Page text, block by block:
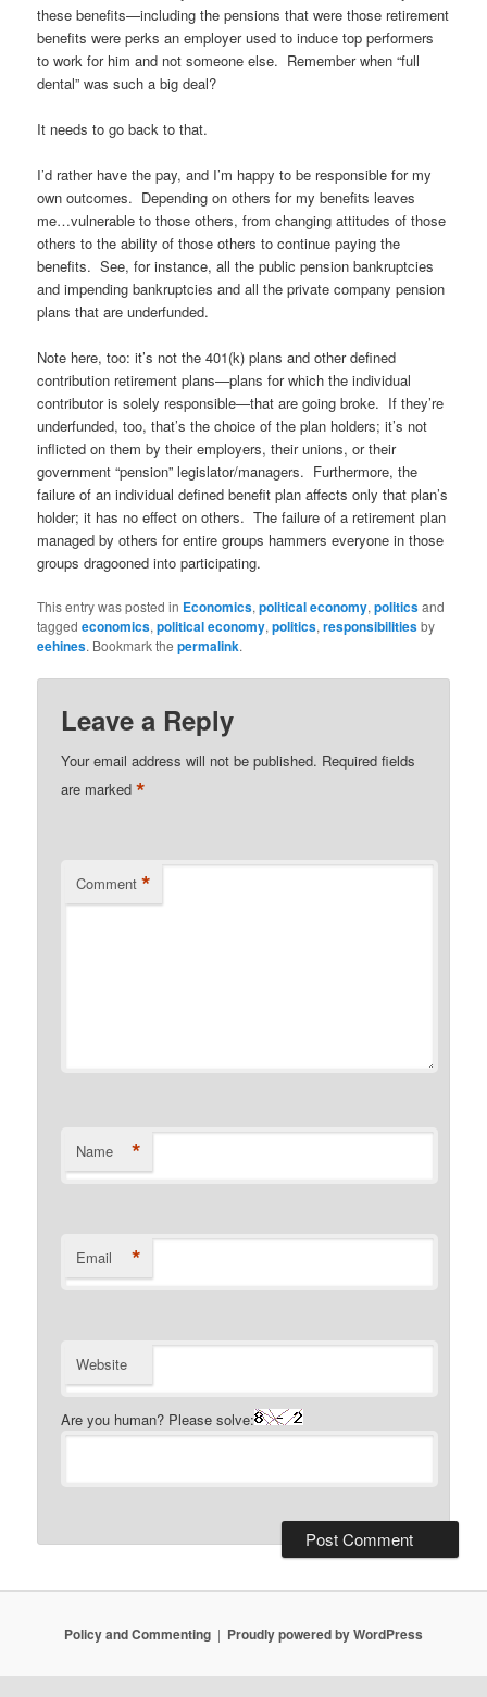
these benefits—including the pensions that were those retirement
benefits were perks an employer used to induce top performers
to work for him and not someone else. Remember when “full
dental” was such a big deal?
It needs to go back to that.
I’d rather have the pay, and I’m happy to be responsible for my
own outcomes. Depending on others for my benefits leaves
me…vulnerable to those others, from changing attitudes of those
others to the ability of those others to continue paying the
benefits. See, for instance, all the public pension bankruptcies
and impending bankruptcies and all the private company pension
plans that are underfunded.
Note here, too: it’s not the 401(k) plans and other defined
contribution retirement plans—plans for which the individual
contributor is solely responsible—that are going broke. If they’re
underfunded, too, that’s the choice of the plan holders; it’s not
inflicted on them by their employers, their unions, or their
government “pension” legislator/managers. Furthermore, the
failure of an individual defined benefit plan affects only that plan’s
holder; it has no effect on others. The failure of a retirement plan
managed by others for entire groups hammers everyone in those
groups dragooned into participating.
This entry was posted in Economics,political economy,politicsand
taggedeconomics,political economy,politics,responsibilitiesby
eehines. Bookmark thepermalink.
Leave a Reply
Your email address will not be published. Required fields
are marked*
Comment *
Name *
Email *
Website
Are you human? Please solve:
Policy and Commenting Proudly powered by WordPress